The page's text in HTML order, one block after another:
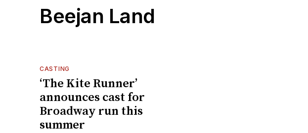
Beejan Land
CASTING
‘The Kite Runner’
announces cast for
Broadway run this
summer